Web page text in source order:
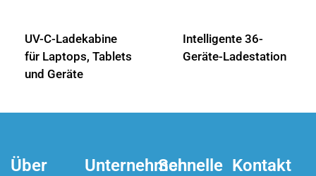
UV-C-Ladekabine
für Laptops, Tablets
und Geräte
Intelligente 36-
Geräte-Ladestation
Über UnternehmenSchnelle Kontakt